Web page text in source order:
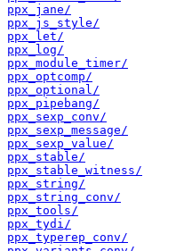
ppx_jane/
ppx_js_style/
ppx_let/
ppx_log/
ppx_module_timer/
ppx_optcomp/
ppx_optional/
ppx_pipebang/
ppx_sexp_conv/
ppx_sexp_message/
ppx_sexp_value/
ppx_stable/
ppx_stable_witness/
ppx_string/
ppx_string_conv/
ppx_tools/
ppx_tydi/
ppx_typerep_conv/